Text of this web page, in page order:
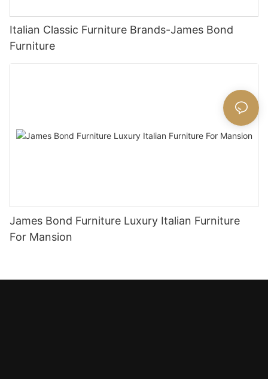
Italian Classic Furniture Brands-James Bond
Furniture
James Bond Furniture Luxury Italian Furniture
For Mansion